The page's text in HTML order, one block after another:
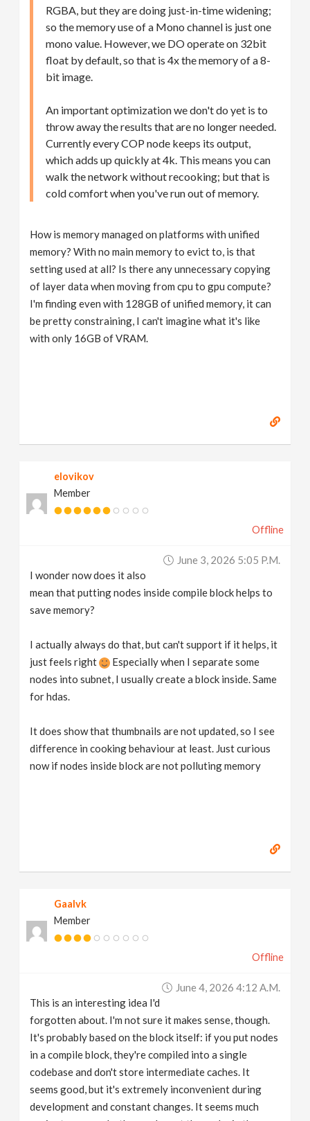
RGBA, but they are doing just-in-time widening;
so the memory use of a Mono channel is just one
mono value. However, we DO operate on 32bit
float by default, so that is 4x the memory of a 8-
bit image.
An important optimization we don't do yet is to
throw away the results that are no longer needed.
Currently every COP node keeps its output,
which adds up quickly at 4k. This means you can
walk the network without recooking; but that is
cold comfort when you've run out of memory.
How is memory managed on platforms with unified
memory? With no main memory to evict to, is that
setting used at all? Is there any unnecessary copying
of layer data when moving from cpu to gpu compute?
I'm finding even with 128GB of unified memory, it can
be pretty constraining, I can't imagine what it's like
with only 16GB of VRAM.
elovikov
Member
Offline
June 3, 2026 5:05 P.m.
I wonder now does it also
mean that putting nodes inside compile block helps to
save memory?
I actually always do that, but can't support if it helps, it
just feels right
Especially when I separate some
nodes into subnet, I usually create a block inside. Same
for hdas.
It does show that thumbnails are not updated, so I see
difference in cooking behaviour at least. Just curious
now if nodes inside block are not polluting memory
Gaalvk
Member
Offline
June 4, 2026 4:12 A.m.
This is an interesting idea I'd
forgotten about. I'm not sure it makes sense, though.
It's probably based on the block itself: if you put nodes
in a compile block, they're compiled into a single
codebase and don't store intermediate caches. It
seems good, but it's extremely inconvenient during
development and constant changes. It seems much